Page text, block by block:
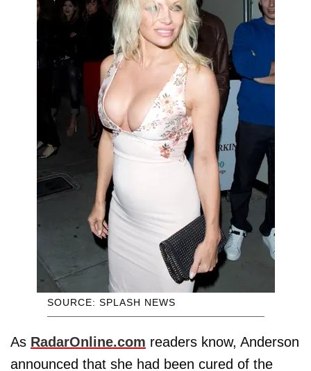
SOURCE: SPLASH NEWS
As RadarOnline.com readers know, Anderson
announced that she had been cured of the